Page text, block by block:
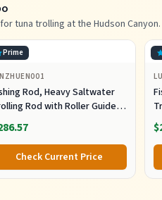
tuna trolling at the Hudson Canyon.
Prime
Rod, Heavy Saltwater
Rod with Roller Guide
Offshore Fishing
Check Current Price